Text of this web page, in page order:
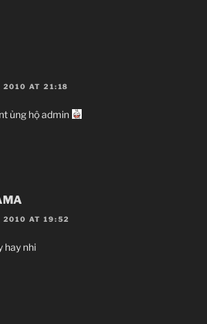
2010 AT 21:18
ủng hộ admin
2010 AT 19:52
hay nhi